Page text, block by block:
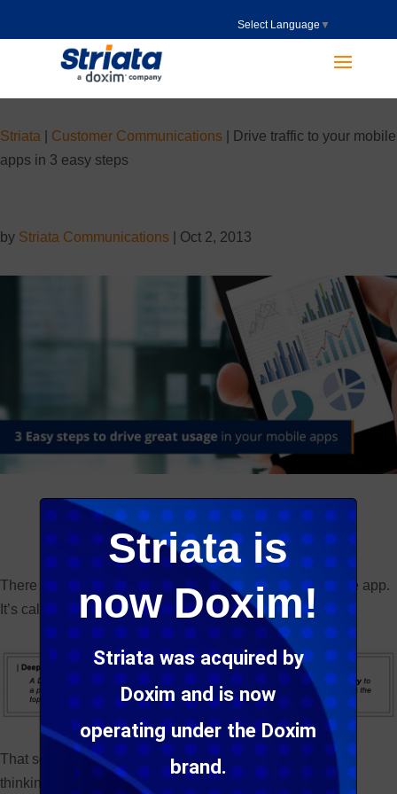
Select Language ▼
Striata is
now Doxim!
Striata was acquired by
Doxim and is now
operating under the Doxim
brand.
Striata Customer Communications
Drive traffic to your mobile
apps in 3 easy steps
by Striata Communications Oct 2, 2013
Tweet Share Share
There is a magic highway that drives traffic to your mobile app.
It’s called a Deep Link!
That sounds all very “So What” or “1980’s” until we start
thinking about this in a mobile context…